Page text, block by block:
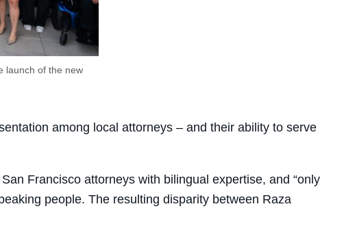
launch of the new
among local attorneys – and their ability to serve
Francisco attorneys with bilingual expertise, and “only
people. The resulting disparity between Raza